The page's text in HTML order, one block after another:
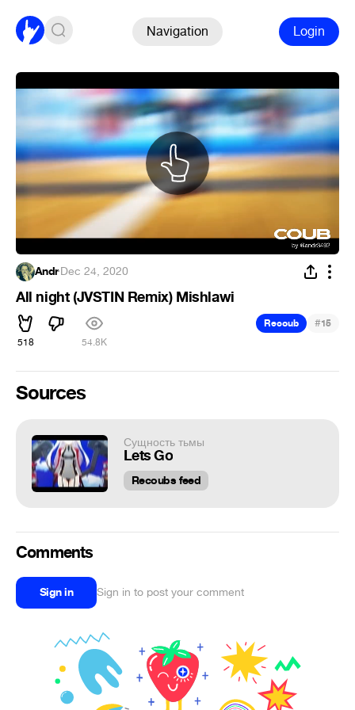
Navigation Login
Andr·Dec 24, 2020
All night (JVSTIN Remix) Mishlawi
518 54.8K
Recoub #15
Sources
Сущность тьмы
Lets Go
Recoubs feed
Comments
Sign in Sign in to post your comment